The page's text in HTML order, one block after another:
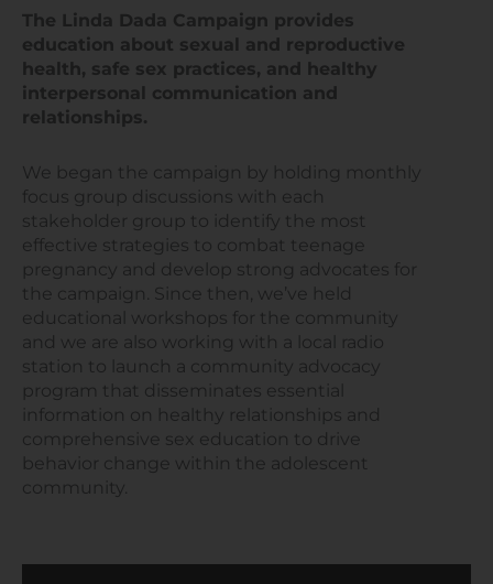
The Linda Dada Campaign provides
education about sexual and reproductive
health, safe sex practices, and healthy
interpersonal communication and
relationships.
We began the campaign by holding monthly
focus group discussions with each
stakeholder group to identify the most
effective strategies to combat teenage
pregnancy and develop strong advocates for
the campaign. Since then, we’ve held
educational workshops for the community
and we are also working with a local radio
station to launch a community advocacy
program that disseminates essential
information on healthy relationships and
comprehensive sex education to drive
behavior change within the adolescent
community.